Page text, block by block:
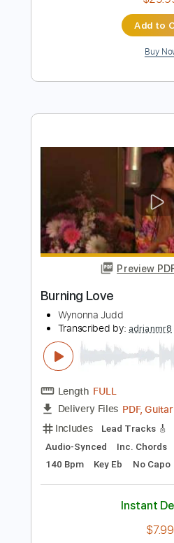
The House of the
Length FULL
Delivery Files
PDF,
Guitar Pro
Includes
Audio-
Rhythm Tracks 🎶 Inc.
Inc. Backing Track
Add